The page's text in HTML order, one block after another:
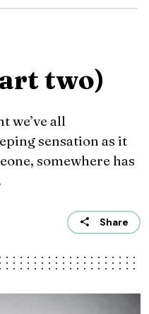
two)
we’ve all
sensation as it
somewhere has
Share